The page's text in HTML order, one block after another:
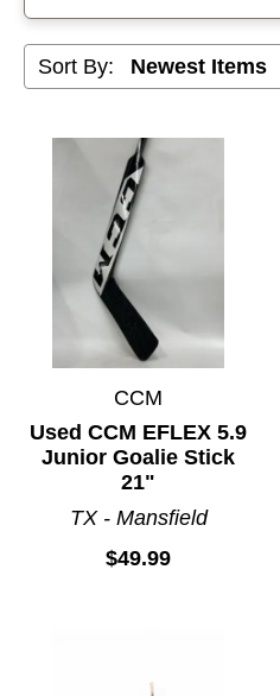
Sort By:
CCM
Used CCM EFLEX 5.9
Junior Goalie Stick
21"
TX - Mansfield
$49.99